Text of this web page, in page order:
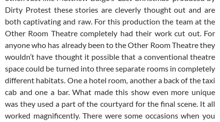
Dirty Protest these stories are cleverly thought out and are
both captivating and raw. For this production the team at the
Other Room Theatre completely had their work cut out. For
anyone who has already been to the Other Room Theatre they
wouldn’t have thought it possible that a conventional theatre
space could be turned into three separate rooms in completely
different habitats. One a hotel room, another a back of the taxi
cab and one a bar. What made this show even more unique
was they used a part of the courtyard for the final scene. It all
worked magnificently. There were some occasions when you